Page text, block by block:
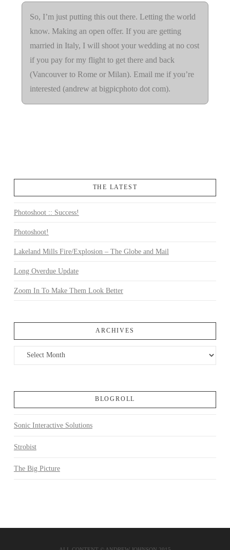
So, I’m just putting this out there. Letting the world
know. Making an open offer. If you are getting
married in Italy, I will shoot your wedding at no cost
if you pay for my flight to get there and back
(Vancouver to Rome or Milan). Email me if you’re
interested (andrew at bigpicphoto dot com).
THE LATEST
Photoshoot :: Success!
Photoshoot!
Lakeland Mills Fire/Explosion – The Globe and Mail
Long Overdue Update
Zoom In To Make Them Look Better
ARCHIVES
Archives
BLOGROLL
Sonic Interactive Solutions
Strobist
The Big Picture